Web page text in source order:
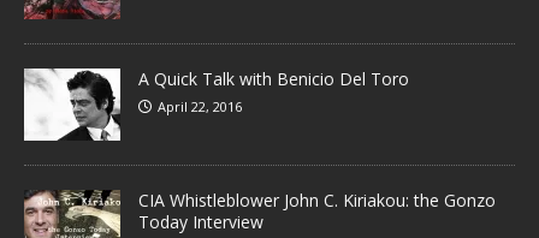
A Quick Talk with Benicio Del Toro
April 22, 2016
CIA Whistleblower John C. Kiriakou: the Gonzo
Today Interview